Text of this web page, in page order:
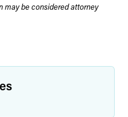
be considered attorney